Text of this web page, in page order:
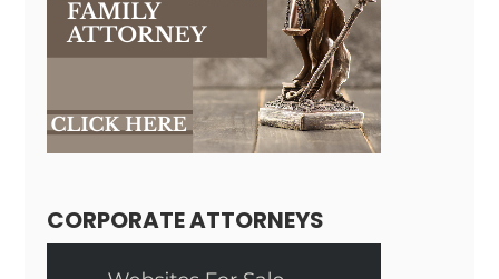
CORPORATE ATTORNEYS